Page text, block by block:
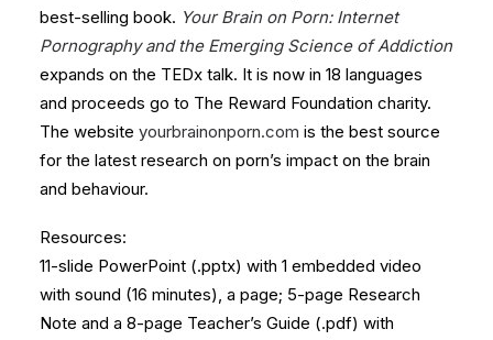
best-selling book. Your Brain on Porn: Internet
Pornography and the Emerging Science of Addiction
expands on the TEDx talk. It is now in 18 languages
and proceeds go to The Reward Foundation charity.
The website yourbrainonporn.com is the best source
for the latest research on porn’s impact on the brain
and behaviour.
Resources:
11-slide PowerPoint (.pptx) with 1 embedded video
with sound (16 minutes), a page; 5-page Research
Note and a 8-page Teacher’s Guide (.pdf) with